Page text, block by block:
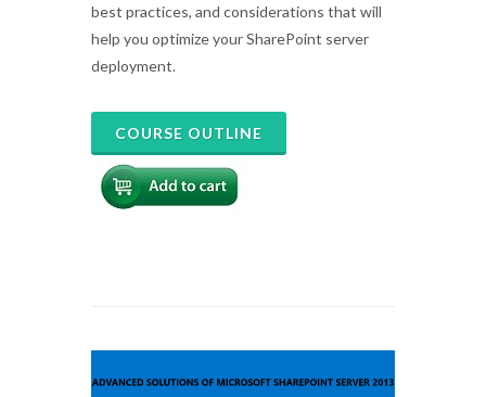
best practices, and considerations that will
help you optimize your SharePoint server
deployment.
COURSE OUTLINE